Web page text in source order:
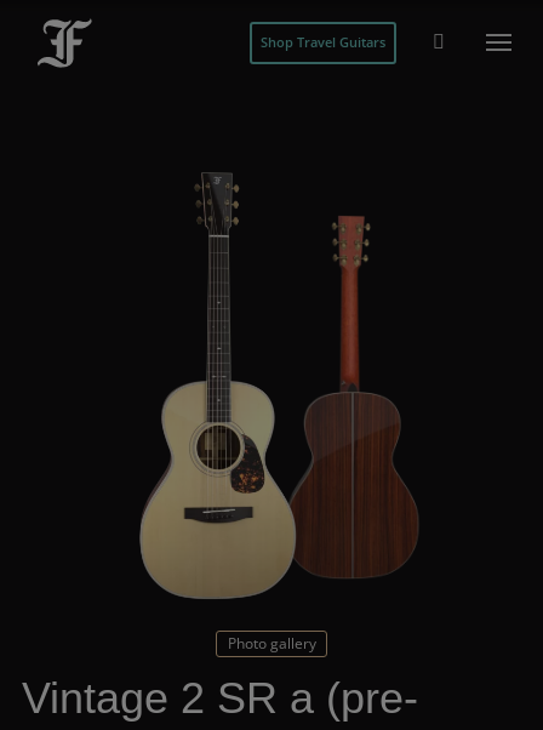
Shop Travel Guitars
Photo gallery
Vintage 2 SR a (pre-